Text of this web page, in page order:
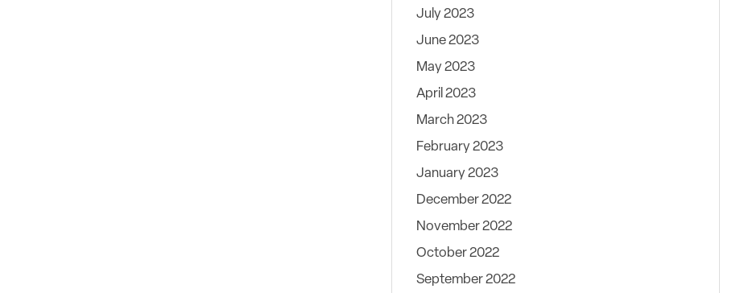
July 2023
June 2023
May 2023
April 2023
March 2023
February 2023
January 2023
December 2022
November 2022
October 2022
September 2022